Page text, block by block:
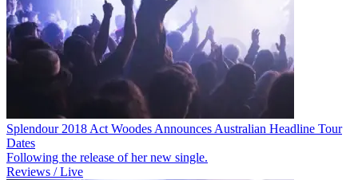
Splendour 2018 Act Woodes Announces Australian Headline Tour
Dates
Following the release of her new single.
Reviews / Live